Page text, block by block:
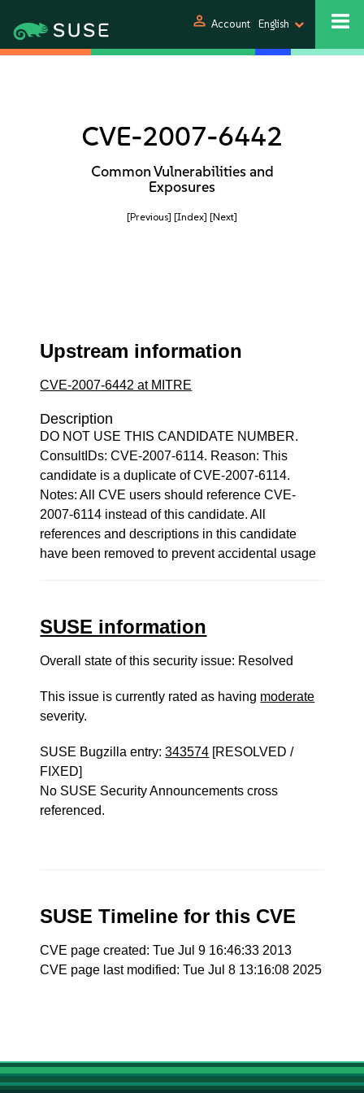
person Account English
CVE-2007-6442
Common Vulnerabilities and
Exposures
[Previous] [Index] [Next]
Upstream information
CVE-2007-6442 at MITRE
Description
DO NOT USE THIS CANDIDATE NUMBER.
ConsultIDs: CVE-2007-6114. Reason: This
candidate is a duplicate of CVE-2007-6114.
Notes: All CVE users should reference CVE-
2007-6114 instead of this candidate. All
references and descriptions in this candidate
have been removed to prevent accidental usage
SUSE information
Overall state of this security issue: Resolved
This issue is currently rated as having moderate
severity.
SUSE Bugzilla entry:343574 [RESOLVED /
FIXED]
No SUSE Security Announcements cross
referenced.
SUSE Timeline for this CVE
CVE page created: Tue Jul 9 16:46:33 2013
CVE page last modified: Tue Jul 8 13:16:08 2025